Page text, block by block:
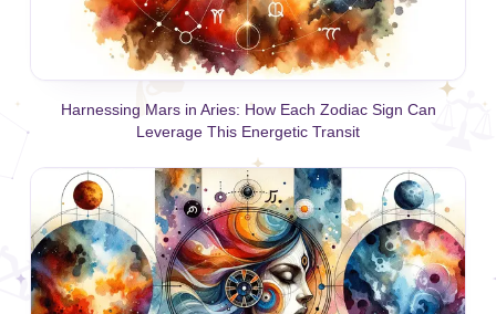
Harnessing Mars in Aries: How Each Zodiac Sign Can
Leverage This Energetic Transit